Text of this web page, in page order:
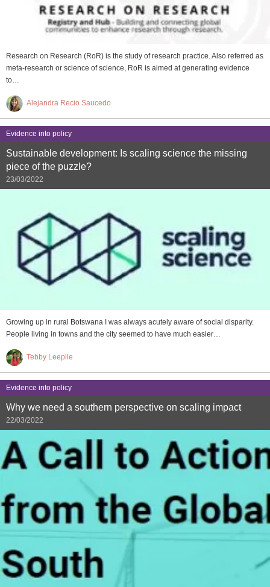
Research on Research (RoR) is the study of research practice. Also referred as
meta-research or science of science, RoR is aimed at generating evidence
to…
Alejandra Recio Saucedo
Evidence into policy
Sustainable development: Is scaling science the missing
piece of the puzzle?
23/03/2022
Growing up in rural Botswana I was always acutely aware of social disparity.
People living in towns and the city seemed to have much easier…
Tebby Leepile
Evidence into policy
Why we need a southern perspective on scaling impact
22/03/2022